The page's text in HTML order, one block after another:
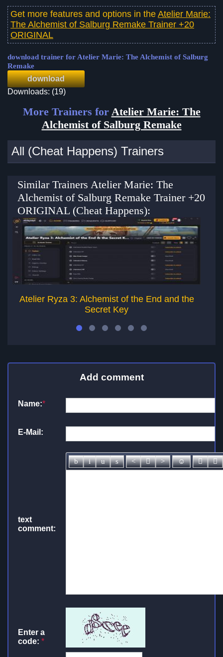
Get more features and options in the Atelier Marie:
The Alchemist of Salburg Remake Trainer +20
ORIGINAL
download trainer for Atelier Marie: The Alchemist of Salburg
Remake
download
Downloads: (19)
More Trainers for Atelier Marie: The
Alchemist of Salburg Remake
All (Cheat Happens) Trainers
Similar Trainers Atelier Marie: The
Alchemist of Salburg Remake Trainer +20
ORIGINAL (Cheat Happens):
Atelier Ryza 3: Alchemist of the End and the
Secret Key
Add comment
Name:*
E-Mail:
text
comment:
Enter a
code: *